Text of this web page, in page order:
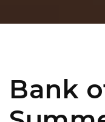
Bank